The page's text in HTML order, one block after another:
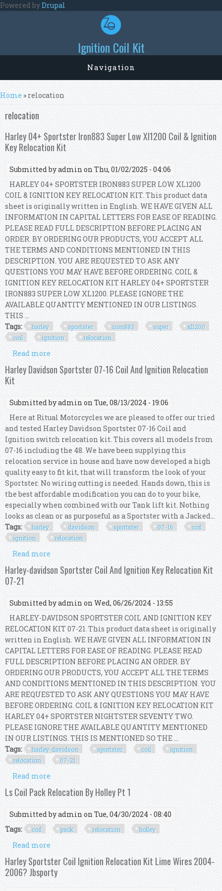
Skip to main content
Powered byDrupal
Ignition Coil Kit
Navigation
You are here
Home » relocation
relocation
Harley 04+ Sportster Iron883 Super Low Xl1200 Coil & Ignition
Key Relocation Kit
Submitted byadmin on Thu, 01/02/2025 - 04:06
HARLEY 04+ SPORTSTER IRON883 SUPER LOW XL1200
COIL & IGNITION KEY RELOCATION KIT. This product data
sheet is originally written in English. WE HAVE GIVEN ALL
INFORMATION IN CAPITAL LETTERS FOR EASE OF READING.
PLEASE READ FULL DESCRIPTION BEFORE PLACING AN
ORDER. BY ORDERING OUR PRODUCTS, YOU ACCEPT ALL
THE TERMS AND CONDITIONS MENTIONED IN THIS
DESCRIPTION. YOU ARE REQUESTED TO ASK ANY
QUESTIONS YOU MAY HAVE BEFORE ORDERING. COIL &
IGNITION KEY RELOCATION KIT HARLEY 04+ SPORTSTER
IRON883 SUPER LOW XL1200. PLEASE IGNORE THE
AVAILABLE QUANTITY MENTIONED IN OUR LISTINGS.
THIS ...
Tags:
harley sportster iron883 super
xl1200
coil
ignition relocation
Read more
Xl1200 Coil & Ignition Key Relocation Kit
Harley Davidson Sportster 07-16 Coil And Ignition Relocation
Kit
Submitted byadmin on Tue, 08/13/2024 - 19:06
Here at Ritual Motorcycles we are pleased to offer our tried
and tested Harley Davidson Sportster 07-16 Coil and
Ignition switch relocation kit. This covers all models from
07-16 including the 48. We have been supplying this
relocation service in house and have now developed a high
quality easy to fit kit, that will transform the look of your
Sportster. No wiring cutting is needed. Hands down, this is
the best affordable modification you can do to your bike,
especially when combined with our Tank lift kit. Nothing
looks as clean or as purposeful as a Sportster with a Jacked...
Tags:
harley davidson sportster 07-16
coil
ignition
relocation
Read more
Ignition Relocation Kit
Harley-davidson Sportster Coil And Ignition Key Relocation Kit
07-21
Submitted byadmin on Wed, 06/26/2024 - 13:55
HARLEY-DAVIDSON SPORTSTER COIL AND IGNITION KEY
RELOCATION KIT 07-21. This product data sheet is originally
written in English. WE HAVE GIVEN ALL INFORMATION IN
CAPITAL LETTERS FOR EASE OF READING. PLEASE READ
FULL DESCRIPTION BEFORE PLACING AN ORDER. BY
ORDERING OUR PRODUCTS, YOU ACCEPT ALL THE TERMS
AND CONDITIONS MENTIONED IN THIS DESCRIPTION. YOU
ARE REQUESTED TO ASK ANY QUESTIONS YOU MAY HAVE
BEFORE ORDERING. COIL & IGNITION KEY RELOCATION KIT
HARLEY 04+ SPORTSTER NIGHTSTER SEVENTY TWO.
PLEASE IGNORE THE AVAILABLE QUANTITY MENTIONED
IN OUR LISTINGS. THIS IS MENTIONED SO THE ...
Tags:
harley-davidson sportster coil
ignition
relocation
07-21
Read more
Ignition Key Relocation Kit 07-21
Ls Coil Pack Relocation By Holley Pt 1
Submitted byadmin on Tue, 04/30/2024 - 08:40
Tags:
coil pack relocation holley
Read more
Harley Sportster Coil Ignition Relocation Kit Lime Wires 2004-
2006? Jbsporty